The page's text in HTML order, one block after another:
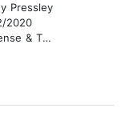
Pressley
2020
& Thriller